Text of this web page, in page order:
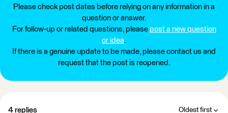
Please check post dates before relying on any information in a
question or answer.
For follow-up or related questions, please post a new question
or idea.
If there is a genuine update to be made, please contact us and
request that the post is reopened.
4 replies Oldest first